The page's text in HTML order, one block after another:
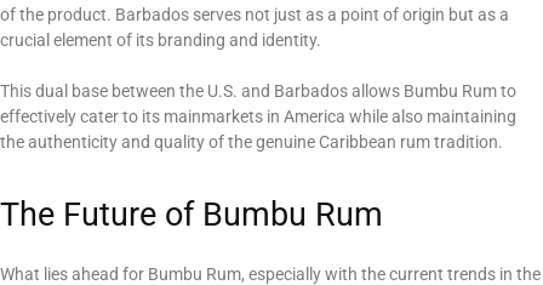
of the product. Barbados serves not just as a point of origin but as a
crucial element of its branding and identity.
This dual base between the U.S. and Barbados allows Bumbu Rum to
effectively cater to its mainmarkets in America while also maintaining
the authenticity and quality of the genuine Caribbean rum tradition.
The Future of Bumbu Rum
What lies ahead for Bumbu Rum, especially with the current trends in the